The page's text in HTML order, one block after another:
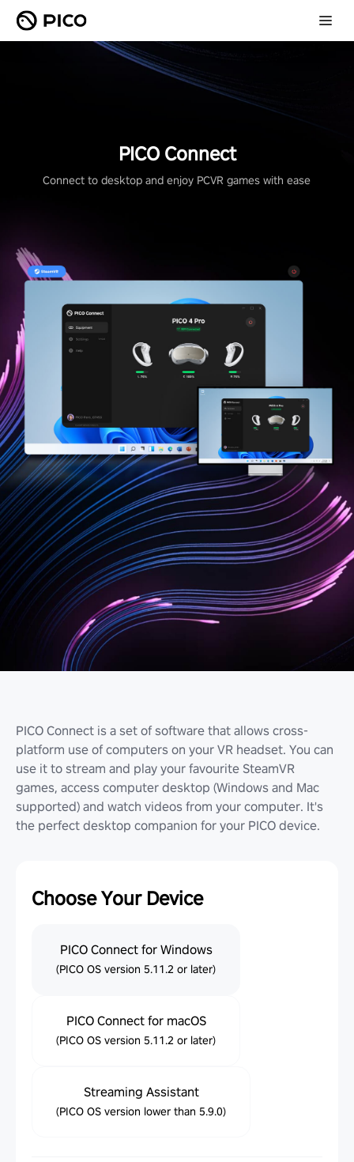
PICO Connect
Connect to desktop and enjoy PCVR games with ease
PICO Connect is a set of software that allows cross-
platform use of computers on your VR headset. You can
use it to stream and play your favourite SteamVR
games, access computer desktop (Windows and Mac
supported) and watch videos from your computer. It's
the perfect desktop companion for your PICO device.
Choose Your Device
PICO Connect for Windows
(PICO OS version 5.11.2 or later)
PICO Connect for macOS
(PICO OS version 5.11.2 or later)
Streaming Assistant
(PICO OS version lower than 5.9.0)